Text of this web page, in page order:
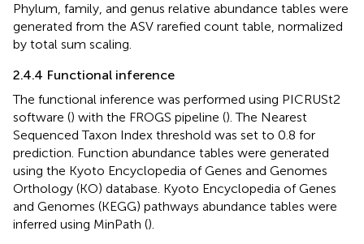
Phylum, family, and genus relative abundance tables were
generated from the ASV rarefied count table, normalized
by total sum scaling.
2.4.4 Functional inference
The functional inference was performed using PICRUSt2
software () with the FROGS pipeline (). The Nearest
Sequenced Taxon Index threshold was set to 0.8 for
prediction. Function abundance tables were generated
using the Kyoto Encyclopedia of Genes and Genomes
Orthology (KO) database. Kyoto Encyclopedia of Genes
and Genomes (KEGG) pathways abundance tables were
inferred using MinPath ().